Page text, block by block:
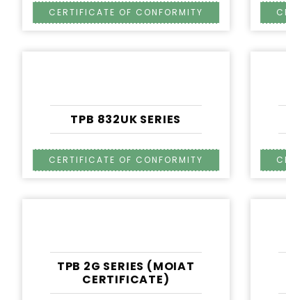
TPB 832UK SERIES
TPB 2G SERIES (MOIAT
CERTIFICATE)